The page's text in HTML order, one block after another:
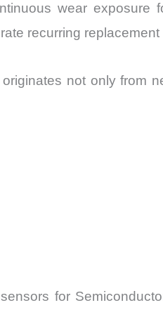
wear exposure
recurring replacement
not only from
for